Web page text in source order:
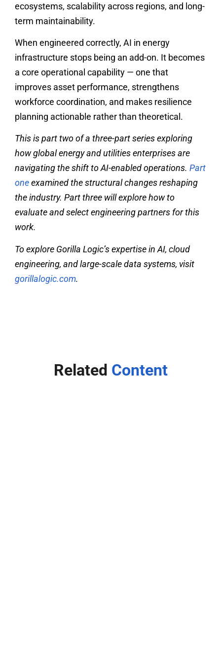
ecosystems, scalability across regions, and long-
term maintainability.
When engineered correctly, AI in energy
infrastructure stops being an add-on. It becomes
a core operational capability — one that
improves asset performance, strengthens
workforce coordination, and makes resilience
planning actionable rather than theoretical.
This is part two of a three-part series exploring
how global energy and utilities enterprises are
navigating the shift to AI-enabled operations. Part
oneexamined the structural changes reshaping
the industry. Part three will explore how to
evaluate and select engineering partners for this
work.
To explore Gorilla Logic’s expertise in AI, cloud
engineering, and large-scale data systems, visit
gorillalogic.com.
Related Content